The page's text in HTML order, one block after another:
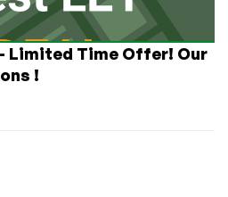
- Limited Time Offer! Our
!